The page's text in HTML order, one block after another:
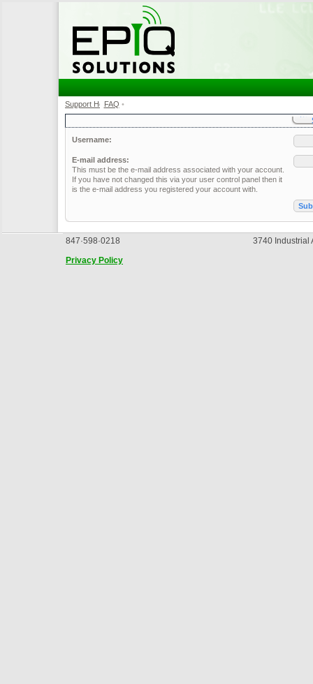
Support Home •
FAQ •
Username:
E-mail address:
This must be the e-mail address associated with your account.
If you have not changed this via your user control panel then it
is the e-mail address you registered your account with.
847·598·0218
3740 Industrial
Privacy Policy